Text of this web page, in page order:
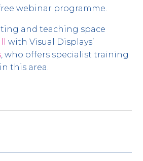
webinar programme.
and teaching space
with Visual Displays’
, who offers specialist training
this area.